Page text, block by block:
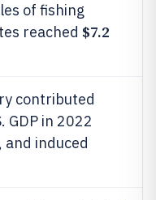
of fishing
reached $7.2
contributed
GDP in 2022
induced